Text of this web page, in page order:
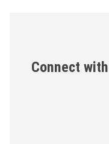
Connect